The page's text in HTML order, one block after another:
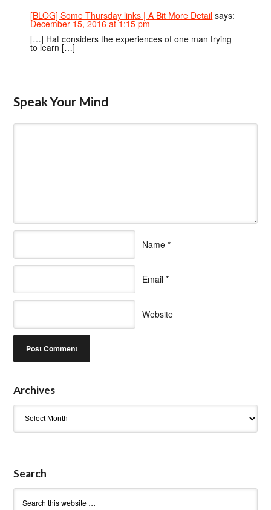
[BLOG] Some Thursday links | A Bit More Detail says:
December 15, 2016 at 1:15 pm
[…] Hat considers the experiences of one man trying
to learn […]
Speak Your Mind
Name *
Email *
Website
Archives
Search